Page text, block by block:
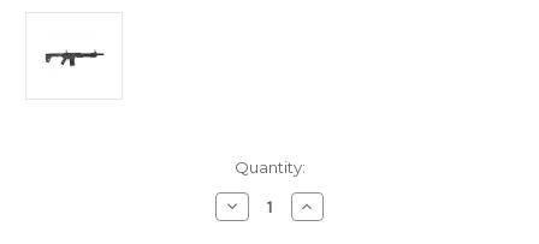
Quantity:
Decrease
Quantity
Increase
Quantity